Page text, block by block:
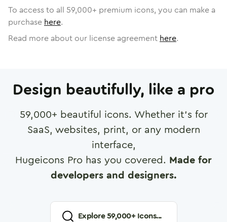
To access to all 59,000+ premium icons, you can make a
purchase here.
Read more about our license agreement here.
Design beautifully, like a pro
59,000+ beautiful icons. Whether it's for
SaaS, websites, print, or any modern
interface,
Hugeicons Pro has you covered. Made for
developers and designers.
Explore59,000+ Icons...